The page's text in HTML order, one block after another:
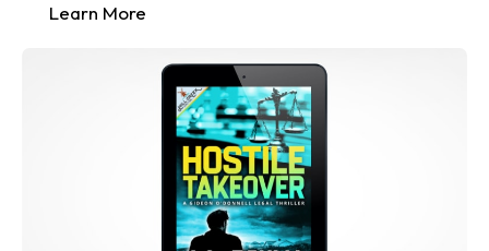
Learn More